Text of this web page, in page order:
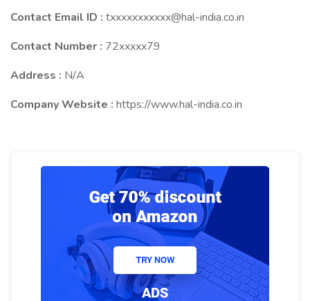
Contact Email ID : txxxxxxxxxxx@hal-india.co.in
Contact Number : 72xxxxx79
Address : N/A
Company Website : https://www.hal-india.co.in